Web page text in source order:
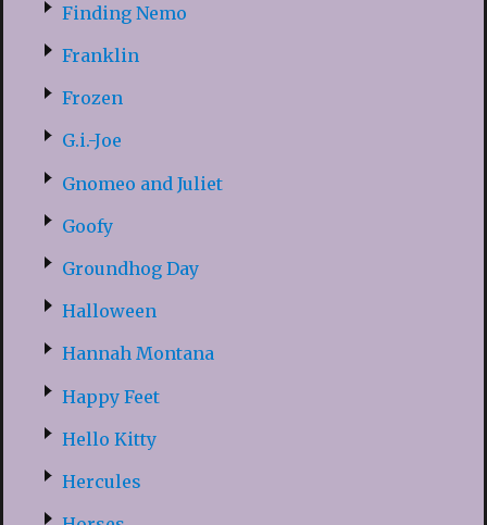
Finding Nemo
Franklin
Frozen
G.i.-Joe
Gnomeo and Juliet
Goofy
Groundhog Day
Halloween
Hannah Montana
Happy Feet
Hello Kitty
Hercules